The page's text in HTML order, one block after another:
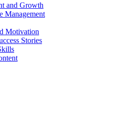
and Growth
Management
Motivation
Stories